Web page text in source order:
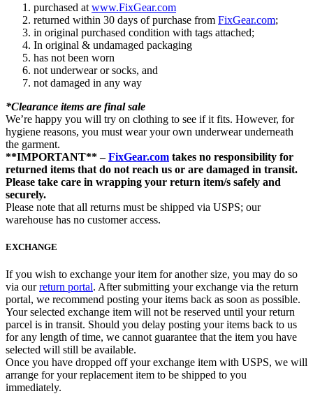
purchased at www.FixGear.com
returned within 30 days of purchase from FixGear.com;
in original purchased condition with tags attached;
In original & undamaged packaging
has not been worn
not underwear or socks, and
not damaged in any way
*Clearance items are final sale
We’re happy you will try on clothing to see if it fits. However, for
hygiene reasons, you must wear your own underwear underneath
the garment.
**IMPORTANT** –FixGear.com takes no responsibility for
returned items that do not reach us or are damaged in transit.
Please take care in wrapping your return item/s safely and
securely.
Please note that all returns must be shipped via USPS; our
warehouse has no customer access.
EXCHANGE
If you wish to exchange your item for another size, you may do so
via ourreturn portal. After submitting your exchange via the return
portal, we recommend posting your items back as soon as possible.
Your selected exchange item will not be reserved until your return
parcel is in transit. Should you delay posting your items back to us
for any length of time, we cannot guarantee that the item you have
selected will still be available.
Once you have dropped off your exchange item with USPS, we will
arrange for your replacement item to be shipped to you
immediately.